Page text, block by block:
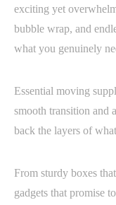
exciting yet
bubble wrap, and
what you genuinely
Essential moving
smooth transition and
back the layers of
From sturdy boxes
gadgets that promise